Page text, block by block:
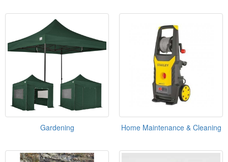
Gardening Home Maintenance & Cleaning